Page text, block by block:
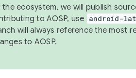
ecosystem, we will publish
to AOSP, use android-
will always reference the most
to AOSP.